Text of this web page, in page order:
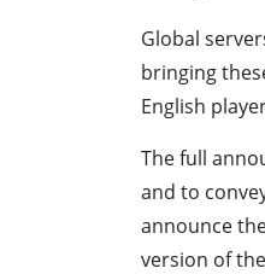
Global
bringing
English
The full
and to
announce
version of